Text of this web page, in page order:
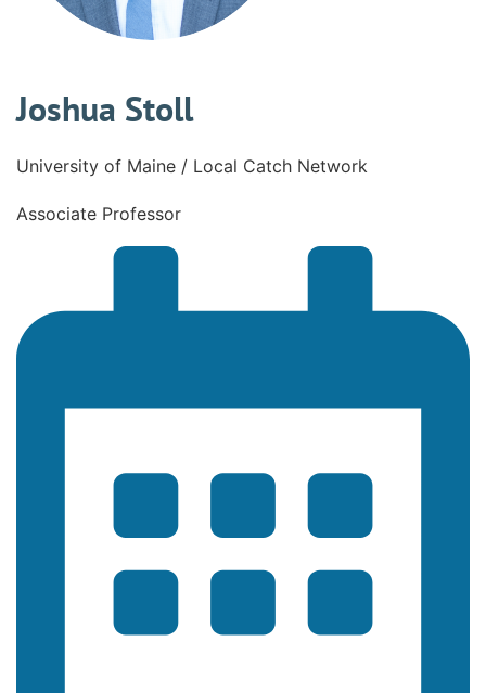
Joshua Stoll
University of Maine / Local Catch Network
Associate Professor